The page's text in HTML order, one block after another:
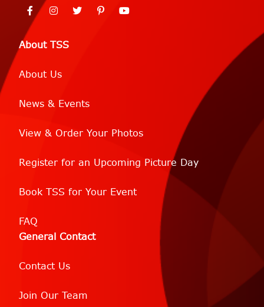
About TSS
About Us
News & Events
View & Order Your Photos
Register for an Upcoming Picture Day
Book TSS for Your Event
FAQ
General Contact
Contact Us
Join Our Team